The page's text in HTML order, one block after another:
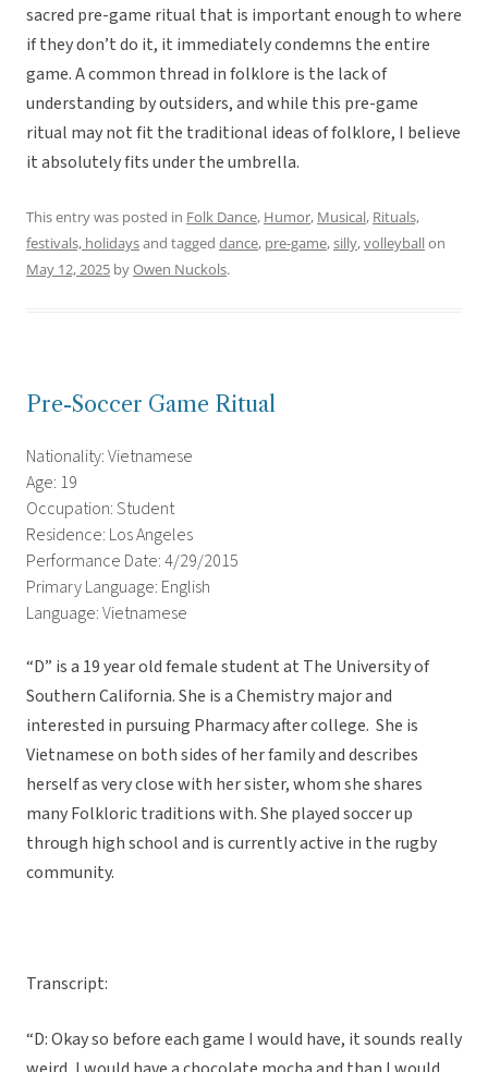
sacred pre-game ritual that is important enough to where
if they don’t do it, it immediately condemns the entire
game. A common thread in folklore is the lack of
understanding by outsiders, and while this pre-game
ritual may not fit the traditional ideas of folklore, I believe
it absolutely fits under the umbrella.
This entry was posted in Folk Dance, Humor, Musical, Rituals,
festivals, holidaysand tagged dance, pre-game,silly,volleyballon
May 12, 2025 byOwen Nuckols.
Pre-Soccer Game Ritual
Nationality: Vietnamese
Age: 19
Occupation: Student
Residence: Los Angeles
Performance Date: 4/29/2015
Primary Language: English
Language: Vietnamese
“D” is a 19 year old female student at The University of
Southern California. She is a Chemistry major and
interested in pursuing Pharmacy after college. She is
Vietnamese on both sides of her family and describes
herself as very close with her sister, whom she shares
many Folkloric traditions with. She played soccer up
through high school and is currently active in the rugby
community.
Transcript:
“D: Okay so before each game I would have, it sounds really